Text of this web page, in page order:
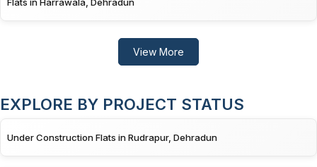
View More
EXPLORE BY PROJECT STATUS
Under Construction Flats in Rudrapur, Dehradun